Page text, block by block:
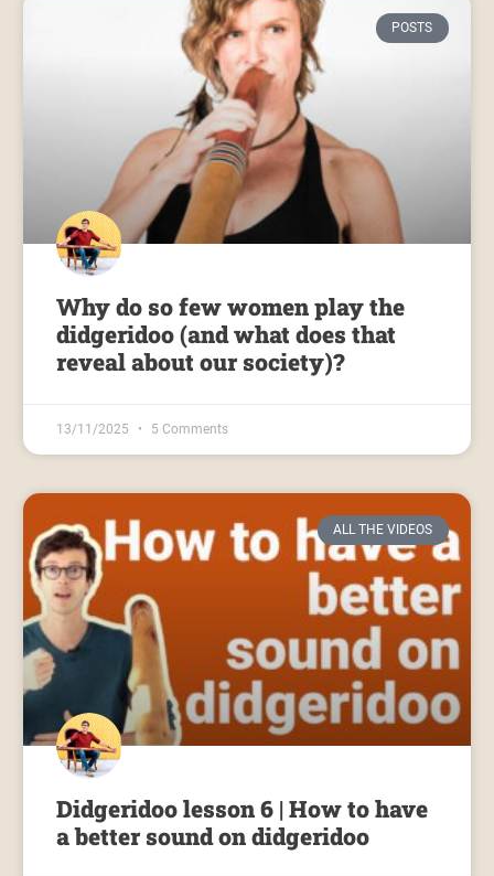
POSTS
Why do so few women play the
didgeridoo (and what does that
reveal about our society)?
13/11/2025 5 Comments
ALL THE VIDEOS
Didgeridoo lesson 6 | How to have
a better sound on didgeridoo